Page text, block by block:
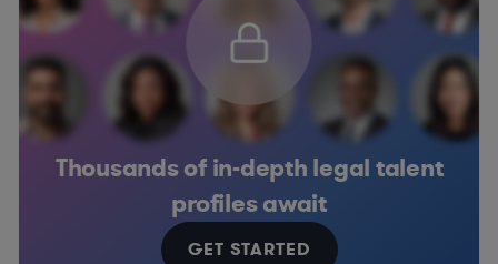
Thousands of in-depth legal talent
profiles await
GET STARTED